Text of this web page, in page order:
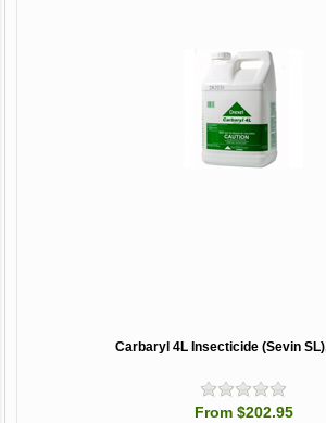
Carbaryl 4L Insecticide (Sevin
From $202.95